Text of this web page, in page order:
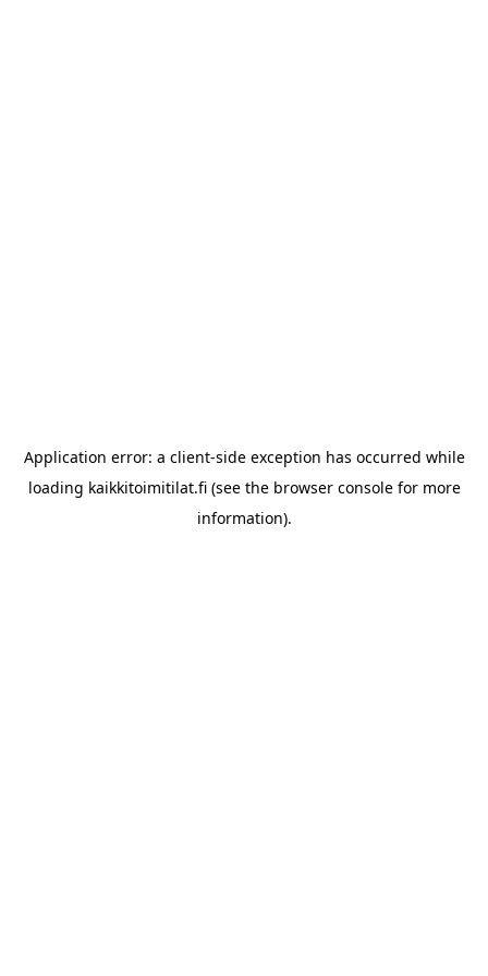
Application error: a client-side exception has occurred while
loading kaikkitoimitilat.fi(see the browser consolefor more
information).